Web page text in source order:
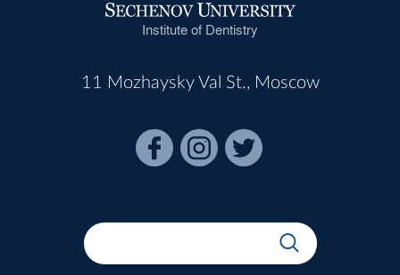
Institute of Dentistry
11 Mozhaysky Val St., Moscow